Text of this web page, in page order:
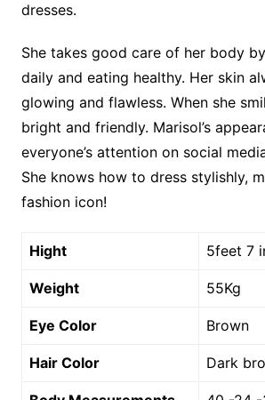
dresses.
She takes good care of her body
daily and eating healthy. Her skin
glowing and flawless. When she
bright and friendly. Marisol’s
everyone’s attention on social
She knows how to dress stylishly,
fashion icon!
Hight 5feet 7
Weight 55Kg
Eye Color Brown
Hair Color Dark